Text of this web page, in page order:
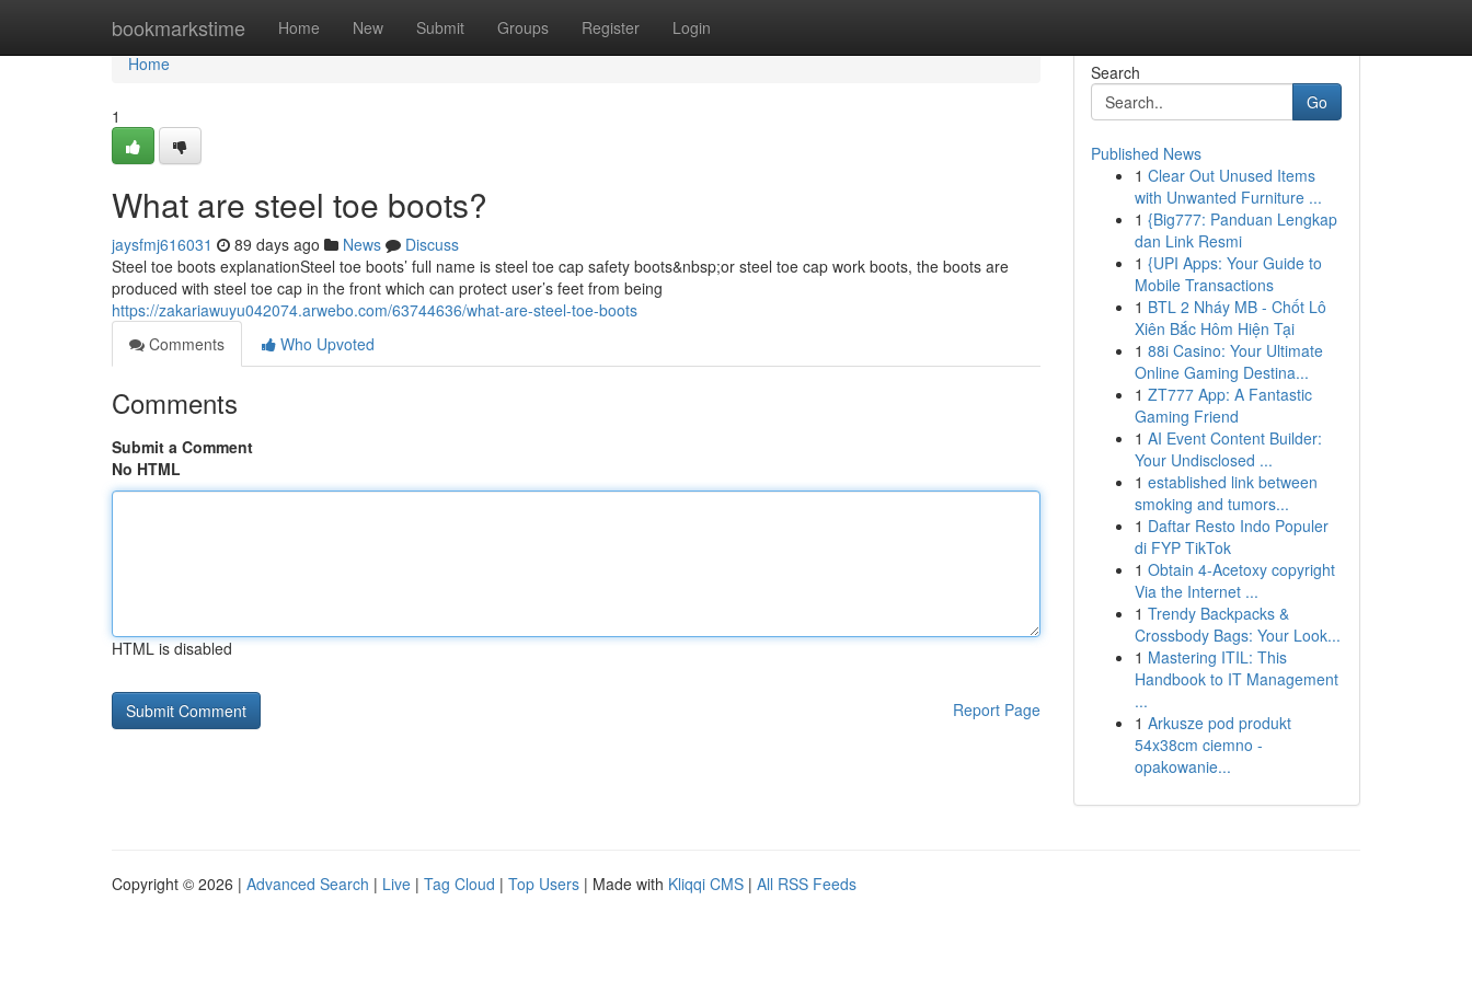
bookmarkstime Home New Submit Groups Register Login
Home
Home
1
What are steel toe boots?
jaysfmj616031 89 days ago News
Discuss
Steel toe boots explanationSteel toe boots’ full name is steel toe cap safety boots&nbsp;or steel toe cap work boots, the boots are
produced with steel toe cap in the front which can protect user’s feet from being
https://zakariawuyu042074.arwebo.com/63744636/what-are-steel-toe-boots
Comments
Who Upvoted
Comments
Submit a Comment
No HTML
HTML is disabled
Report Page
Search
Go
Published News
1 Clear Out Unused Items
with Unwanted Furniture ...
1 {Big777: Panduan Lengkap
dan Link Resmi
1 {UPI Apps: Your Guide to
Mobile Transactions
1 BTL 2 Nháy MB - Chốt Lô
Xiên Bắc Hôm Hiện Tại
1 88i Casino: Your Ultimate
Online Gaming Destina...
1 ZT777 App: A Fantastic
Gaming Friend
1 AI Event Content Builder:
Your Undisclosed ...
1 established link between
smoking and tumors...
1 Daftar Resto Indo Populer
di FYP TikTok
1 Obtain 4-Acetoxy copyright
Via the Internet ...
1 Trendy Backpacks &
Crossbody Bags: Your Look...
1 Mastering ITIL: This
Handbook to IT Management
...
1 Arkusze pod produkt
54x38cm ciemno -
opakowanie...
Copyright © 2026 | Advanced Search | Live | Tag Cloud | Top Users | Made with Kliqqi CMS | All RSS Feeds